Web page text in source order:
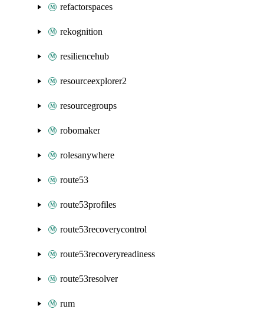
refactorspaces
rekognition
resiliencehub
resourceexplorer2
resourcegroups
robomaker
rolesanywhere
route53
route53profiles
route53recoverycontrol
route53recoveryreadiness
route53resolver
rum